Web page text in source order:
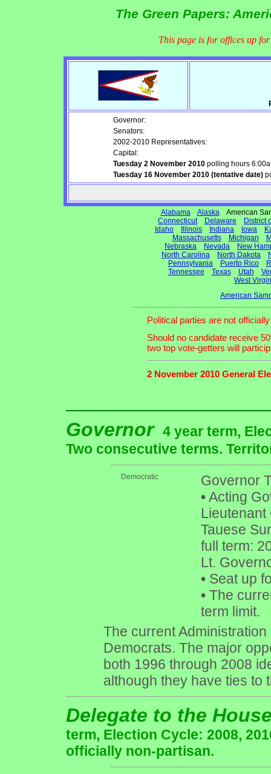
The Green Papers:
This page is for offices up
Governor:
Senators:
2002-2010 Representatives:
Capital:
Tuesday 2 November 2010 polling hours
Tuesday 16 November 2010 (tentative date)
Alabama AlaskaAmerican
Connecticut
Delaware
District
Idaho
Illinois Indiana Iowa
Massachusetts
Michigan
Nebraska
Nevada
New
North Carolina
North Dakota
Pennsylvania
Puerto Rico
Tennessee
Texas Utah
West
American
Political parties are not
Should no candidate receive
two top vote-getters will
2 November 2010 General
Governor 4 year term,
Two consecutive terms.
Democratic
Governor
•Acting
Tauese
full term:
Lt.
•Seat up
•The
term limit.
The current
Democrats. The major
both 1996 through 2008
although they have ties to
Delegate to the
term, Election Cycle: 2008,
officially non-partisan.